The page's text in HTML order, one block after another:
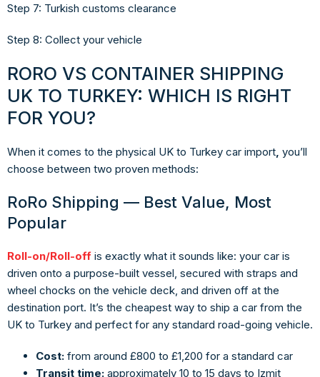
Step 7: Turkish customs clearance
Step 8: Collect your vehicle
RORO VS CONTAINER SHIPPING
UK TO TURKEY: WHICH IS RIGHT
FOR YOU?
When it comes to the physical UK to Turkey car import, you’ll
choose between two proven methods:
RoRo Shipping — Best Value, Most
Popular
Roll-on/Roll-off is exactly what it sounds like: your car is
driven onto a purpose-built vessel, secured with straps and
wheel chocks on the vehicle deck, and driven off at the
destination port. It’s the cheapest way to ship a car from the
UK to Turkey and perfect for any standard road-going vehicle.
Cost: from around £800 to £1,200 for a standard car
Transit time: approximately 10 to 15 days to Izmit